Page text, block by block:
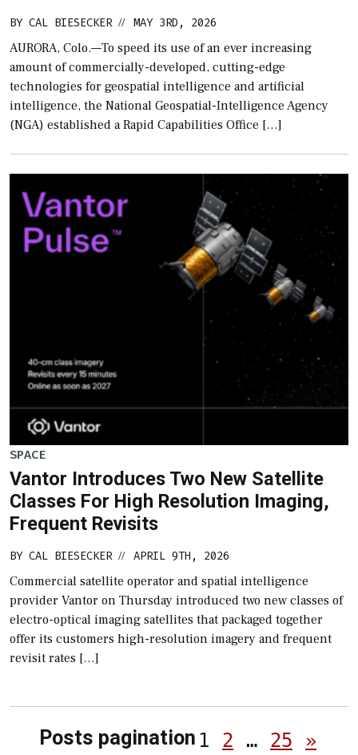
BY CAL BIESECKER // MAY 3RD, 2026
AURORA, Colo.—To speed its use of an ever increasing
amount of commercially-developed, cutting-edge
technologies for geospatial intelligence and artificial
intelligence, the National Geospatial-Intelligence Agency
(NGA) established a Rapid Capabilities Office […]
SPACE
Vantor Introduces Two New Satellite
Classes For High Resolution Imaging,
Frequent Revisits
BY CAL BIESECKER // APRIL 9TH, 2026
Commercial satellite operator and spatial intelligence
provider Vantor on Thursday introduced two new classes of
electro-optical imaging satellites that packaged together
offer its customers high-resolution imagery and frequent
revisit rates […]
Posts pagination 1 2 … 25 »